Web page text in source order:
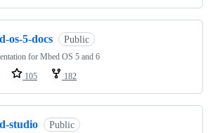
os-5-docs Public
for Mbed OS 5 and 6
105 182
studio Public